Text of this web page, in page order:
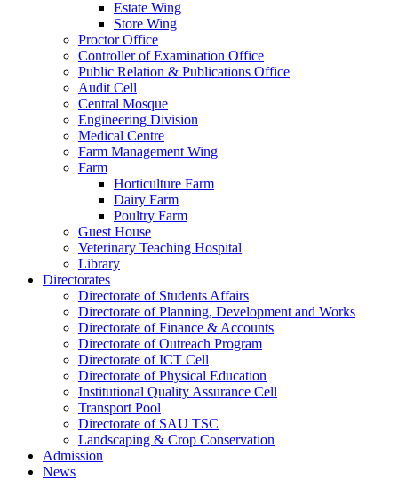
Estate Wing
Store Wing
Proctor Office
Controller of Examination Office
Public Relation & Publications Office
Audit Cell
Central Mosque
Engineering Division
Medical Centre
Farm Management Wing
Farm
Horticulture Farm
Dairy Farm
Poultry Farm
Guest House
Veterinary Teaching Hospital
Library
Directorates
Directorate of Students Affairs
Directorate of Planning, Development and Works
Directorate of Finance & Accounts
Directorate of Outreach Program
Directorate of ICT Cell
Directorate of Physical Education
Institutional Quality Assurance Cell
Transport Pool
Directorate of SAU TSC
Landscaping & Crop Conservation
Admission
News